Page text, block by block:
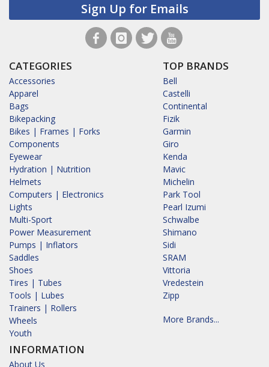
Sign Up for Emails
CATEGORIES
Accessories
Apparel
Bags
Bikepacking
Bikes | Frames | Forks
Components
Eyewear
Hydration | Nutrition
Helmets
Computers | Electronics
Lights
Multi-Sport
Power Measurement
Pumps | Inflators
Saddles
Shoes
Tires | Tubes
Tools | Lubes
Trainers | Rollers
Wheels
Youth
INFORMATION
About Us
TOP BRANDS
Bell
Castelli
Continental
Fizik
Garmin
Giro
Kenda
Mavic
Michelin
Park Tool
Pearl Izumi
Schwalbe
Shimano
Sidi
SRAM
Vittoria
Vredestein
Zipp
More Brands...